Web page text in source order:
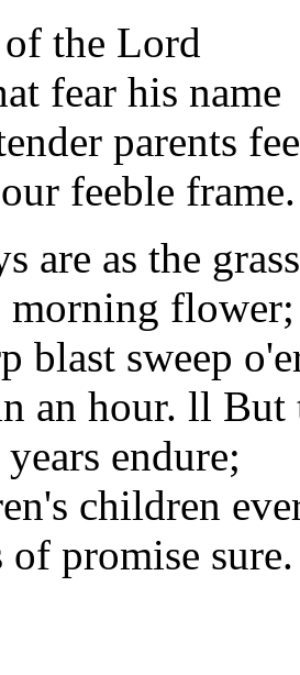
the Lord
fear his name
parents
feeble frame.
are as the
morning flower;
blast sweep
an hour. ll But
endure;
children
promise sure.